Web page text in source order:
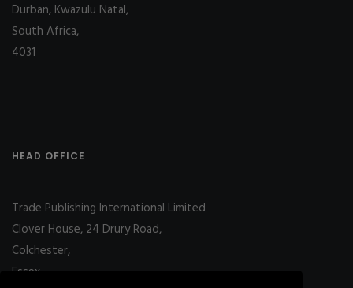
Durban, Kwazulu Natal,
South Africa,
4031
HEAD OFFICE
Trade Publishing International Limited
Clover House, 24 Drury Road,
Colchester,
Essex